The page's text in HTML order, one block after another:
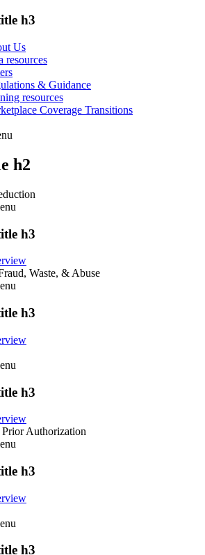
h3
Us
resources
& Guidance
resources
Coverage Transitions
h2
h3
Waste, & Abuse
h3
h3
Authorization
h3
h3